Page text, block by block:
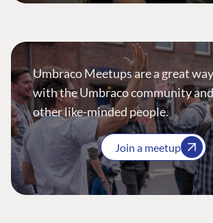
Umbraco Meetups are a great
with the Umbraco community
other like-minded people.
Join a meetup